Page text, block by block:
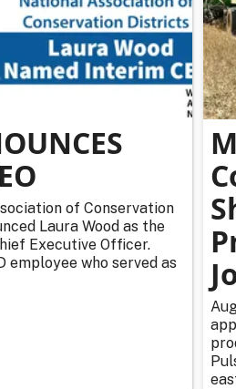
of Conservation
Laura Wood as the
Executive Officer.
employee who served as